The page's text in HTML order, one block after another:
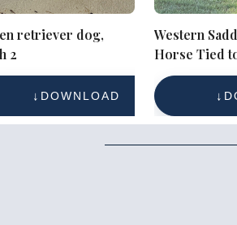
retriever dog,
2
DOWNLOAD
Western
Horse Tied
Stock
Reference